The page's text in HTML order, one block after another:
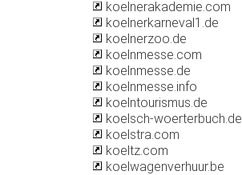
koelnerakademie.com
koelnerkarneval1.de
koelnerzoo.de
koelnmesse.com
koelnmesse.de
koelnmesse.info
koelntourismus.de
koelsch-woerterbuch.de
koelstra.com
koeltz.com
koelwagenverhuur.be